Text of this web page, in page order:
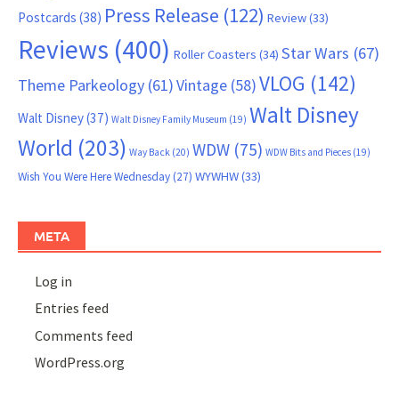
Postcards (38) Press Release (122) Review(33)
Reviews (400) Roller Coasters (34) Star Wars (67)
Theme Parkeology (61)Vintage (58)VLOG (142)
Walt Disney(37) Walt Disney Family Museum (19) Walt Disney
World (203) Way Back (20) WDW (75) WDW Bits and Pieces (19)
Wish You Were Here Wednesday(27) WYWHW(33)
META
Log in
Entries feed
Comments feed
WordPress.org